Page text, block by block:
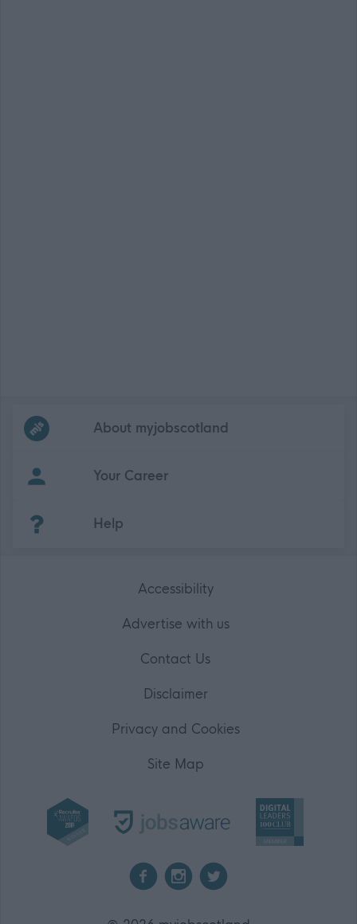
Frequentedlinks
About myjobscotland
Your Career
Help
Accessibility
Advertise with us
Contact Us
Disclaimer
Privacy and Cookies
Site Map